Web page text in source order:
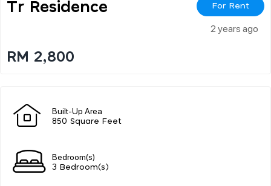
Tr Residence For Rent
2 years ago
RM 2,800
Built-Up Area
850 Square Feet
Bedroom(s)
3 Bedroom(s)